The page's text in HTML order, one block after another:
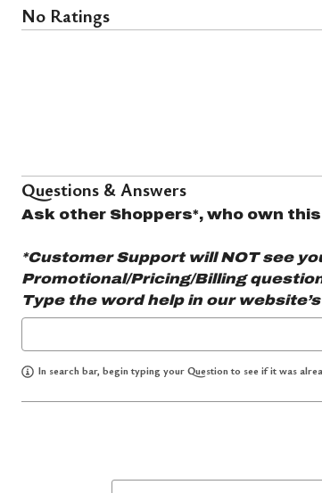
No Ratings
Questions & Answers
Ask other Shoppers*, who own
*Customer Support will NOT see
Promotional/Pricing/Billing
Type the wordhelpin our
In search bar, begin typing your Question to see if it was